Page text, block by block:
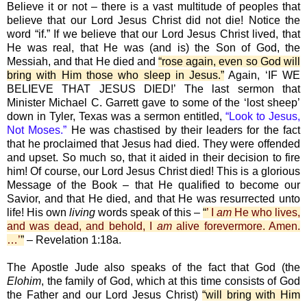
Believe it or not – there is a vast multitude of peoples that
believe that our Lord Jesus Christ did not die! Notice the
word “if.” If we believe that our Lord Jesus Christ lived, that
He was real, that He was (and is) the Son of God, the
Messiah, and that He died and“rose again, even so God will
bring with Him those who sleep in Jesus.” Again, ‘IF WE
BELIEVE THAT JESUS DIED!’ The last sermon that
Minister Michael C. Garrett gave to some of the ‘lost sheep’
down in Tyler, Texas was a sermon entitled, “Look to Jesus,
Not Moses.” He was chastised by their leaders for the fact
that he proclaimed that Jesus had died. They were offended
and upset. So much so, that it aided in their decision to fire
him! Of course, our Lord Jesus Christ died! This is a glorious
Message of the Book – that He qualified to become our
Savior, and that He died, and that He was resurrected unto
life! His own living words speak of this – “’ I am He who lives,
and was dead, and behold, I amalive forevermore. Amen.
…’” – Revelation 1:18a.
The Apostle Jude also speaks of the fact that God (the
Elohim, the family of God, which at this time consists of God
the Father and our Lord Jesus Christ)“will bring with Him